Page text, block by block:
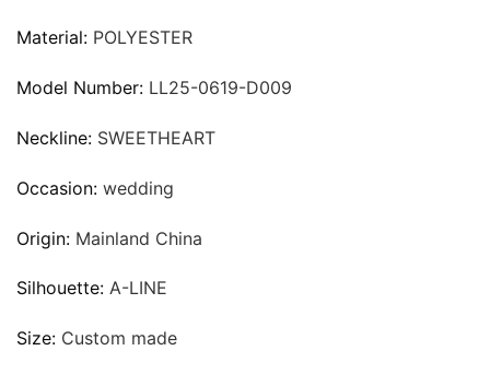
Material: POLYESTER
Model Number: LL25-0619-D009
Neckline: SWEETHEART
Occasion: wedding
Origin: Mainland China
Silhouette: A-LINE
Size: Custom made